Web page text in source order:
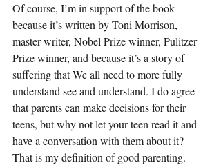
Of course, I’m in support of the book
because it’s written by Toni Morrison,
master writer, Nobel Prize winner, Pulitzer
Prize winner, and because it’s a story of
suffering that We all need to more fully
understand see and understand. I do agree
that parents can make decisions for their
teens, but why not let your teen read it and
have a conversation with them about it?
That is my definition of good parenting.